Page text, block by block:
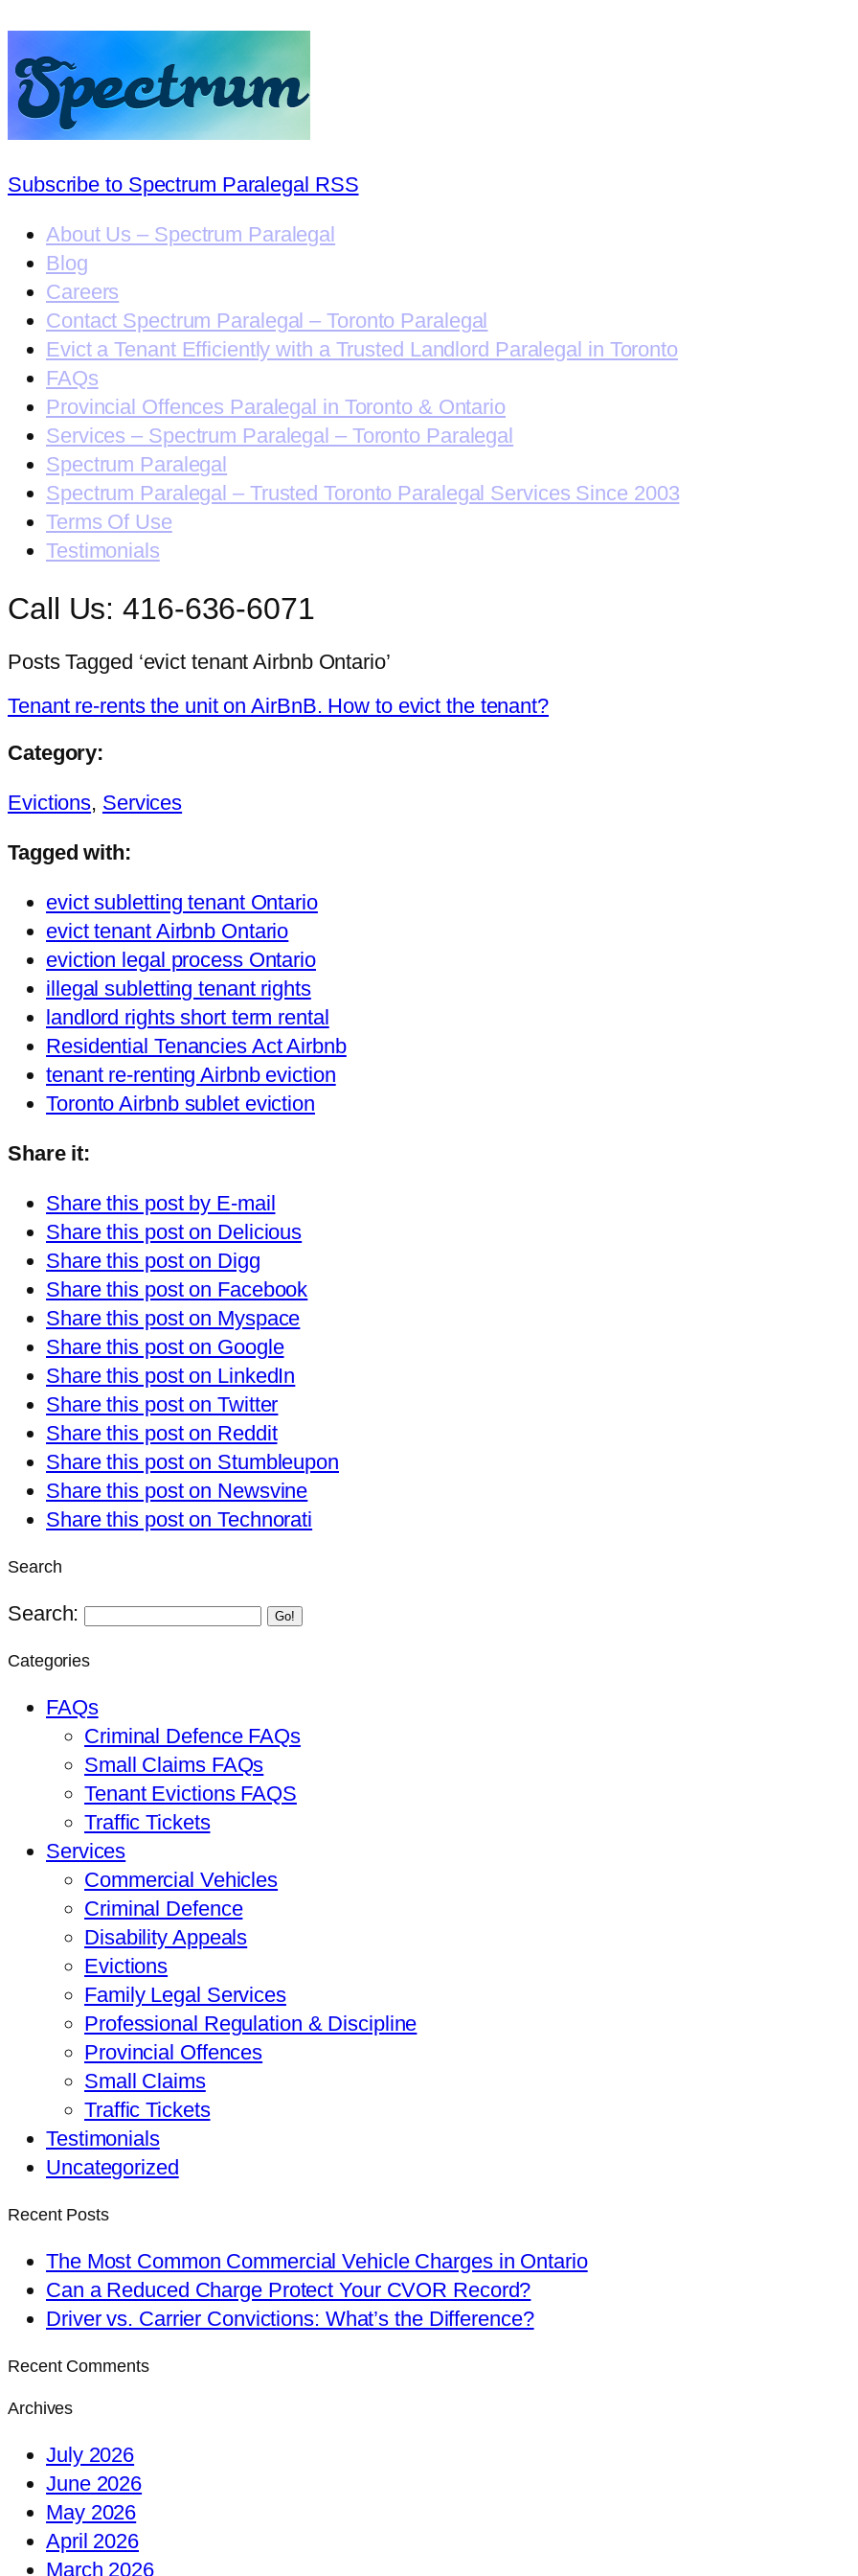
Subscribe to Spectrum Paralegal RSS
About Us – Spectrum Paralegal
Blog
Careers
Contact Spectrum Paralegal – Toronto Paralegal
Evict a Tenant Efficiently with a Trusted Landlord Paralegal in Toronto
FAQs
Provincial Offences Paralegal in Toronto & Ontario
Services – Spectrum Paralegal – Toronto Paralegal
Spectrum Paralegal
Spectrum Paralegal – Trusted Toronto Paralegal Services Since 2003
Terms Of Use
Testimonials
Call Us: 416-636-6071
Posts Tagged ‘evict tenant Airbnb Ontario’
Tenant re-rents the unit on AirBnB. How to evict the tenant?
Category:
Evictions, Services
Tagged with:
evict subletting tenant Ontario
evict tenant Airbnb Ontario
eviction legal process Ontario
illegal subletting tenant rights
landlord rights short term rental
Residential Tenancies Act Airbnb
tenant re-renting Airbnb eviction
Toronto Airbnb sublet eviction
Share it:
Share this post by E-mail
Share this post on Delicious
Share this post on Digg
Share this post on Facebook
Share this post on Myspace
Share this post on Google
Share this post on LinkedIn
Share this post on Twitter
Share this post on Reddit
Share this post on Stumbleupon
Share this post on Newsvine
Share this post on Technorati
Search
Search: Go!
Categories
FAQs
Criminal Defence FAQs
Small Claims FAQs
Tenant Evictions FAQS
Traffic Tickets
Services
Commercial Vehicles
Criminal Defence
Disability Appeals
Evictions
Family Legal Services
Professional Regulation & Discipline
Provincial Offences
Small Claims
Traffic Tickets
Testimonials
Uncategorized
Recent Posts
The Most Common Commercial Vehicle Charges in Ontario
Can a Reduced Charge Protect Your CVOR Record?
Driver vs. Carrier Convictions: What’s the Difference?
Recent Comments
Archives
July 2026
June 2026
May 2026
April 2026
March 2026